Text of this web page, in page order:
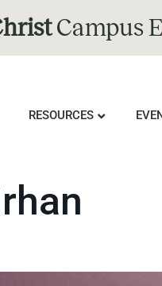
Campus
RESOURCES